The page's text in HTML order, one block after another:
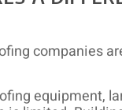
companies
equipment,